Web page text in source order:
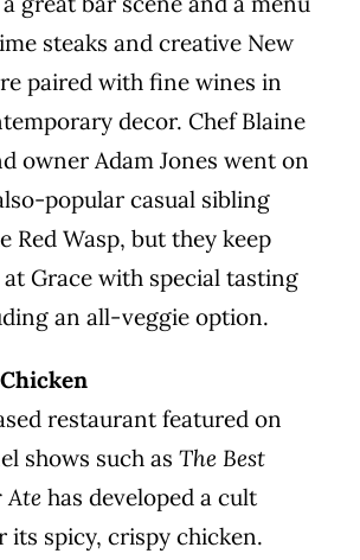
steaks and creative New
paired with fine wines in
decor. Chef Blaine
owner Adam Jones went on
popular casual sibling
Red Wasp, but they keep
Grace with special tasting
an all-veggie option.
restaurant featured on
shows such as The Best
Atehas developed a cult
its spicy, crispy chicken.